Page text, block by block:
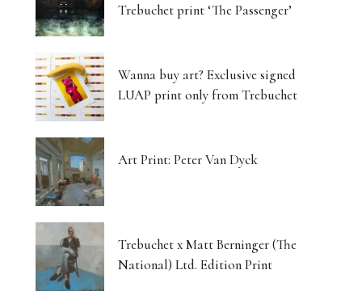
Trebuchet print ‘The Passenger’
Wanna buy art? Exclusive signed
LUAP print only from Trebuchet
Art Print: Peter Van Dyck
Trebuchet x Matt Berninger (The
National) Ltd. Edition Print